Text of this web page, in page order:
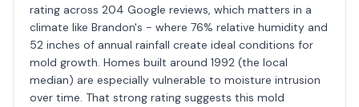
rating across 204 Google reviews, which matters in a
climate like Brandon's - where 76% relative humidity and
52 inches of annual rainfall create ideal conditions for
mold growth. Homes built around 1992 (the local
median) are especially vulnerable to moisture intrusion
over time. That strong rating suggests this mold